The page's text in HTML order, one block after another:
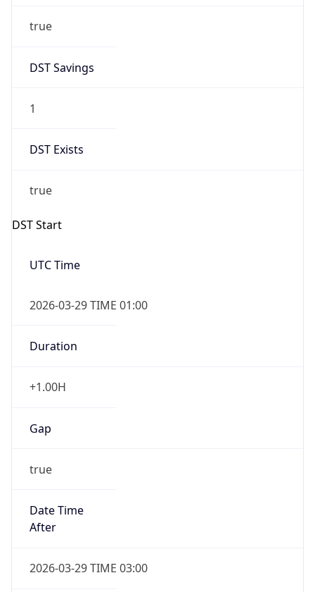
true
DST Savings
1
DST Exists
true
DST Start
UTC Time
2026-03-29 TIME 01:00
Duration
+1.00H
Gap
true
Date Time
After
2026-03-29 TIME 03:00